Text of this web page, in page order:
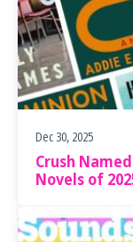
Dec 30, 2025
Crush
Novels of